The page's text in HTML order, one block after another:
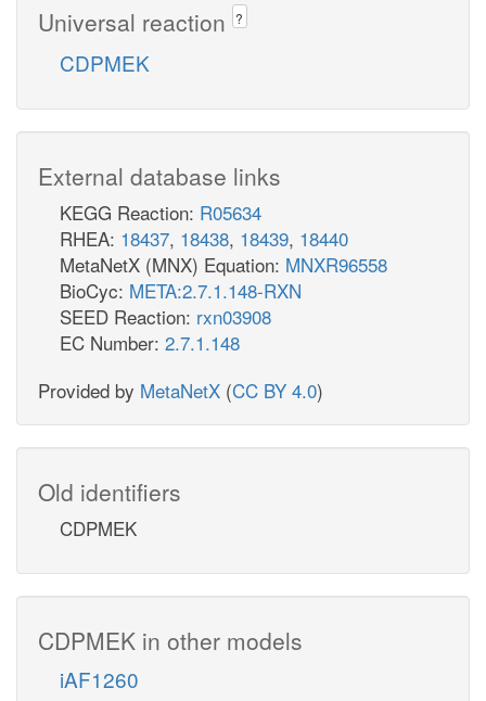
Universal reaction ?
CDPMEK
External database links
KEGG Reaction: R05634
RHEA: 18437, 18438, 18439, 18440
MetaNetX (MNX) Equation: MNXR96558
BioCyc: META:2.7.1.148-RXN
SEED Reaction: rxn03908
EC Number: 2.7.1.148
Provided by MetaNetX (CC BY 4.0)
Old identifiers
CDPMEK
CDPMEK in other models
iAF1260